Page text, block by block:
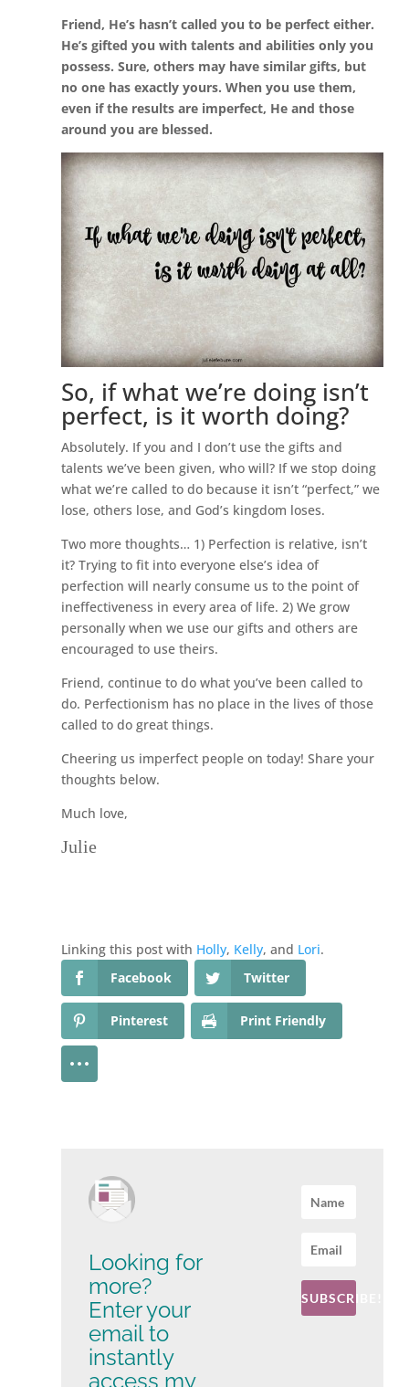
Friend, He’s hasn’t called you to be perfect either.
He’s gifted you with talents and abilities only you
possess. Sure, others may have similar gifts, but
no one has exactly yours. When you use them,
even if the results are imperfect, He and those
around you are blessed.
So, if what we’re doing isn’t
perfect, is it worth doing?
Absolutely. If you and I don’t use the gifts and
talents we’ve been given, who will? If we stop doing
what we’re called to do because it isn’t “perfect,” we
lose, others lose, and God’s kingdom loses.
Two more thoughts… 1) Perfection is relative, isn’t
it? Trying to fit into everyone else’s idea of
perfection will nearly consume us to the point of
ineffectiveness in every area of life. 2) We grow
personally when we use our gifts and others are
encouraged to use theirs.
Friend, continue to do what you’ve been called to
do. Perfectionism has no place in the lives of those
called to do great things.
Cheering us imperfect people on today! Share your
thoughts below.
Much love,
Julie
Linking this post with Holly, Kelly, and Lori.
Facebook
Twitter
Pinterest Print Friendly
Looking for
more?
Enter your
email to
instantly
access my
SUBSCRIBE!